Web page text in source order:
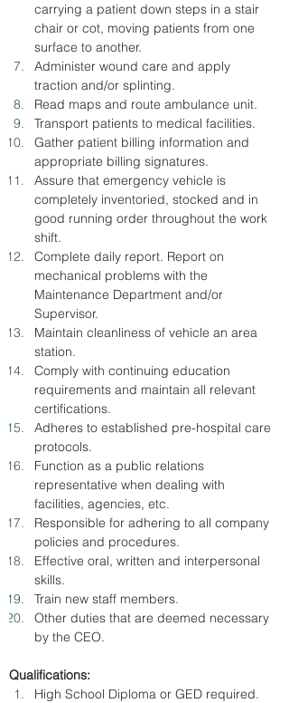
carrying a patient down steps in a stair
chair or cot, moving patients from one
surface to another.
Administer wound care and apply
traction and/or splinting.
Read maps and route ambulance unit.
Transport patients to medical facilities.
Gather patient billing information and
appropriate billing signatures.
Assure that emergency vehicle is
completely inventoried, stocked and in
good running order throughout the work
shift.
Complete daily report. Report on
mechanical problems with the
Maintenance Department and/or
Supervisor.
Maintain cleanliness of vehicle an area
station.
Comply with continuing education
requirements and maintain all relevant
certifications.
Adheres to established pre-hospital care
protocols.
Function as a public relations
representative when dealing with
facilities, agencies, etc.
Responsible for adhering to all company
policies and procedures.
Effective oral, written and interpersonal
skills.
Train new staff members.
Other duties that are deemed necessary
by the CEO.
Qualifications:
High School Diploma or GED required.